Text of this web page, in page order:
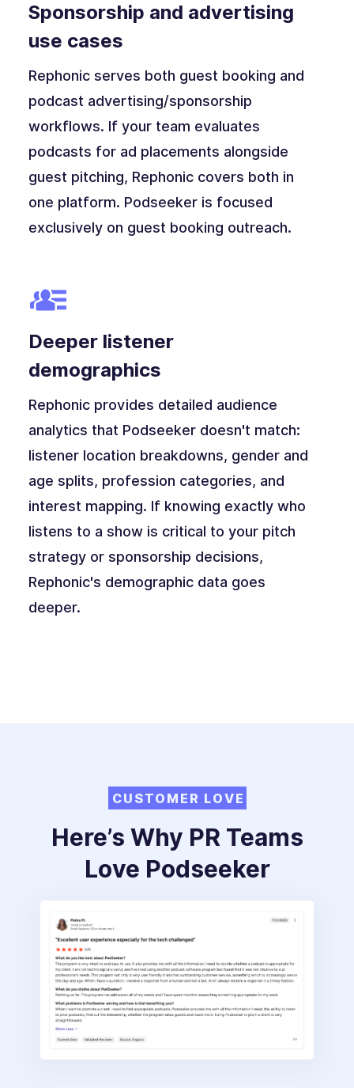
Deeper listener
demographics
Rephonic provides detailed audience
analytics that Podseeker doesn't match:
listener location breakdowns, gender and
age splits, profession categories, and
interest mapping. If knowing exactly who
listens to a show is critical to your pitch
strategy or sponsorship decisions,
Rephonic's demographic data goes
deeper.
Sponsorship and advertising
use cases
Rephonic serves both guest booking and
podcast advertising/sponsorship
workflows. If your team evaluates
podcasts for ad placements alongside
guest pitching, Rephonic covers both in
one platform. Podseeker is focused
exclusively on guest booking outreach.
CUSTOMER LOVE
Here’s Why PR Teams
Love Podseeker